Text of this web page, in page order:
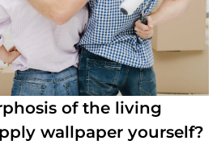
of the living
wallpaper yourself?